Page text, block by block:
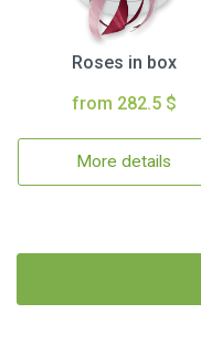
Roses in box
from 282.5 $
More details